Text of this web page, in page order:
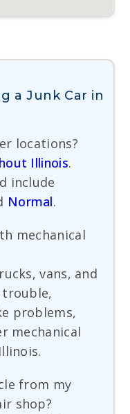
a Junk Car in
locations?
Illinois.
include
Normal.
mechanical
vans, and
trouble,
problems,
mechanical
from my
shop?